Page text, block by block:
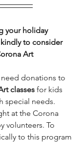
your holiday
to consider
Art
donations to
classes for kids
special needs.
at the Corona
volunteers. To
to this program